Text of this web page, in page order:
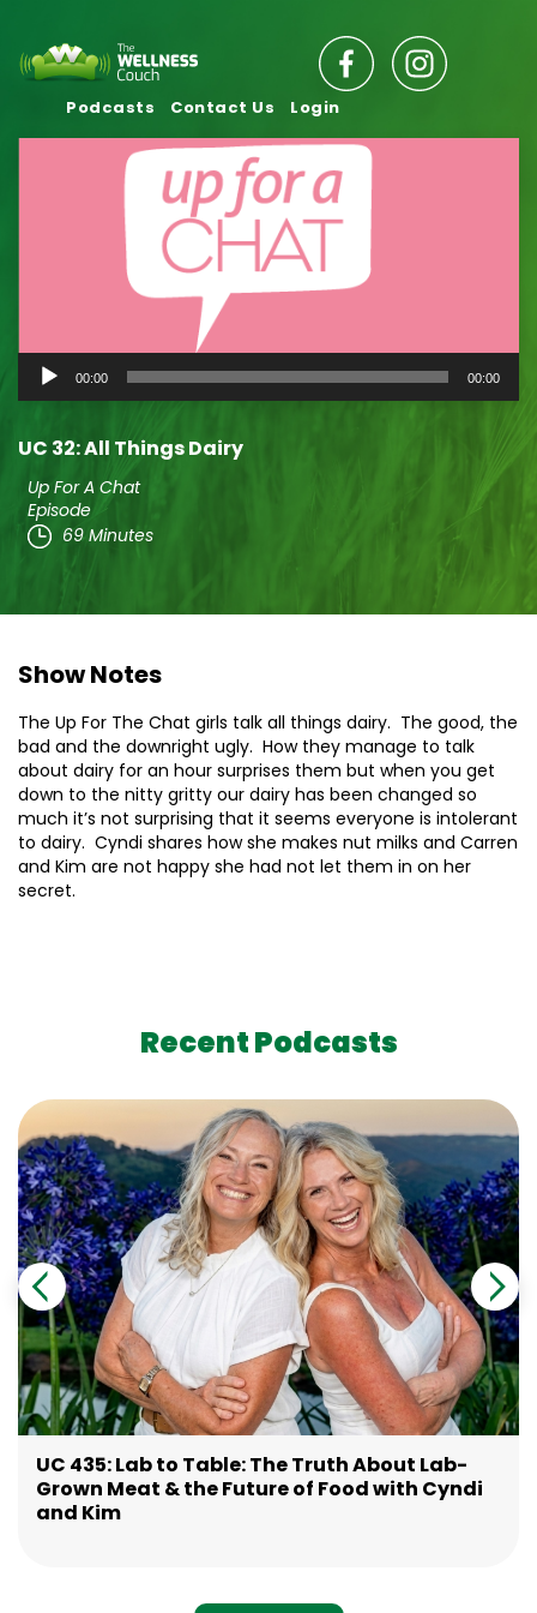
Podcasts Contact Us Login
Audio
Player
00:00 00:00
UC 32: All Things Dairy
Up For A Chat
Episode
69 Minutes
Show Notes
The Up For The Chat girls talk all things dairy. The good, the
bad and the downright ugly. How they manage to talk
about dairy for an hour surprises them but when you get
down to the nitty gritty our dairy has been changed so
much it’s not surprising that it seems everyone is intolerant
to dairy. Cyndi shares how she makes nut milks and Carren
and Kim are not happy she had not let them in on her
secret.
Recent Podcasts
UC 435: Lab to Table: The Truth About Lab-
Grown Meat & the Future of Food with Cyndi
and Kim